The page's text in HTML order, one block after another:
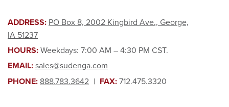
ADDRESS: PO Box 8, 2002 Kingbird Ave., George,
IA 51237
HOURS:Weekdays: 7:00 AM – 4:30 PM CST.
EMAIL:sales@sudenga.com
PHONE: 888.783.3642 | FAX:712.475.3320